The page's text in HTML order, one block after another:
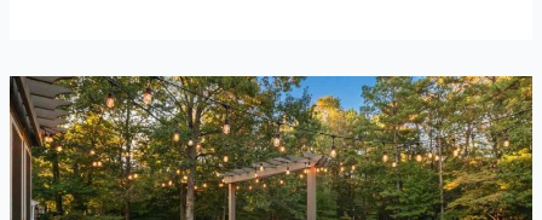
Labor
Day
Weekend
Cleaning
Raleigh